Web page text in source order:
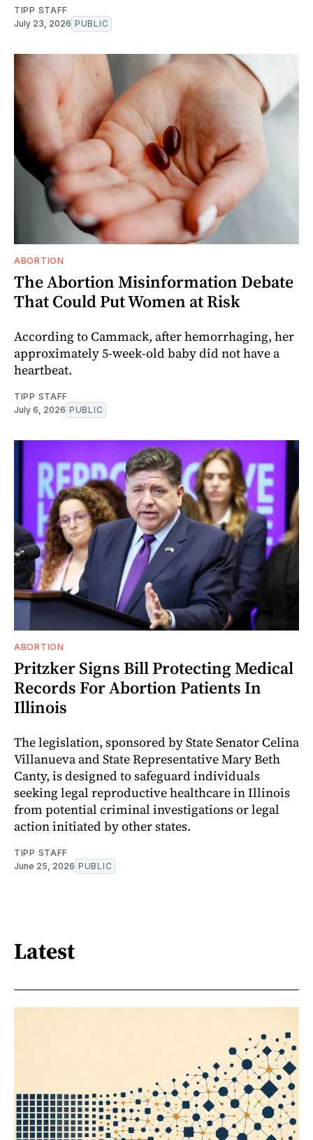
TIPP STAFF
July 23, 2026 PUBLIC
ABORTION
The Abortion Misinformation Debate
That Could Put Women at Risk
According to Cammack, after hemorrhaging, her
approximately 5-week-old baby did not have a
heartbeat.
TIPP STAFF
July 6, 2026 PUBLIC
ABORTION
Pritzker Signs Bill Protecting Medical
Records For Abortion Patients In
Illinois
The legislation, sponsored by State Senator Celina
Villanueva and State Representative Mary Beth
Canty, is designed to safeguard individuals
seeking legal reproductive healthcare in Illinois
from potential criminal investigations or legal
action initiated by other states.
TIPP STAFF
June 25, 2026 PUBLIC
Latest